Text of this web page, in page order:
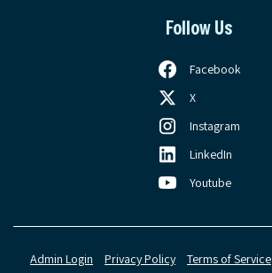
Follow Us
Facebook
X
Instagram
LinkedIn
Youtube
Admin Login Privacy Policy Terms of Service